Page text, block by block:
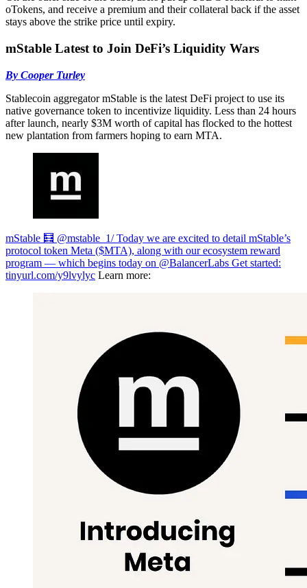
oTokens, and receive a premium and their collateral back if the asset
stays above the strike price until expiry.
mStable Latest to Join DeFi’s Liquidity Wars
By Cooper Turley
Stablecoin aggregator mStable is the latest DeFi project to use its
native governance token to incentivize liquidity. Less than 24 hours
after launch, nearly $3M worth of capital has flocked to the hottest
new plantation from farmers hoping to earn MTA.
mStable 🧮 @mstable_ 1/ Today we are excited to detail mStable’s
protocol token Meta ($MTA), along with our ecosystem reward
program — which begins today on @BalancerLabs Get started:
tinyurl.com/y9lvylyc Learn more: